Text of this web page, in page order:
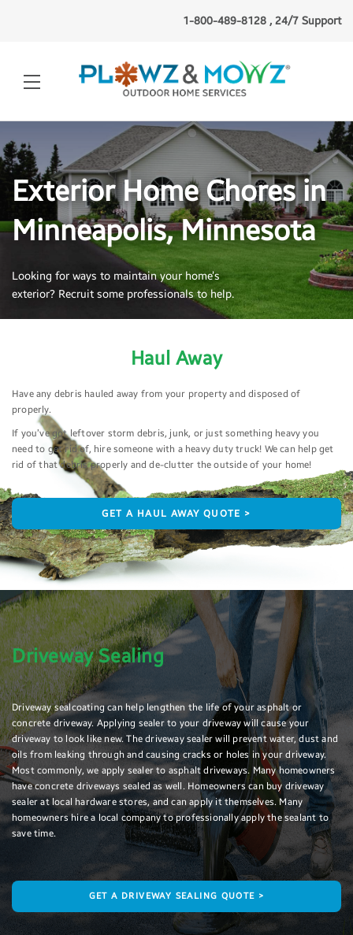
1-800-489-8128 , 24/7 Support
Exterior Home Chores in
Minneapolis, Minnesota
Looking for ways to maintain your home’s
exterior? Recruit some professionals to help.
Haul Away
Have any debris hauled away from your property and disposed of
properly.
If you’ve got leftover storm debris, junk, or just something heavy you
need to get rid of, hire someone with a heavy duty truck! We can help get
rid of that debris properly and de-clutter the outside of your home!
GET A HAUL AWAY QUOTE >
Driveway Sealing
Driveway sealcoating can help lengthen the life of your asphalt or
concrete driveway. Applying sealer to your driveway will cause your
driveway to look like new. The driveway sealer will prevent water, dust and
oils from leaking through and causing cracks or holes in your driveway.
Most commonly, we apply sealer to asphalt driveways. Many homeowners
have concrete driveways sealed as well. Homeowners can buy driveway
sealer at local hardware stores, and can apply it themselves. Many
homeowners hire a local company to professionally apply the sealant to
save time.
GET A DRIVEWAY SEALING QUOTE >